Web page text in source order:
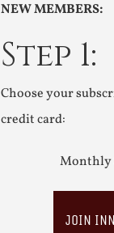
NEW MEMBERS:
Step 1:
Choose your
credit card:
Monthly
JOIN